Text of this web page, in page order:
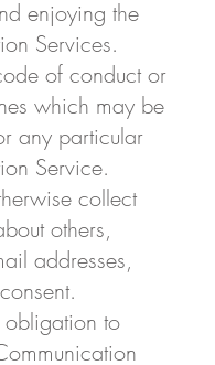
enjoying the
Services.
of conduct or
which may be
any particular
Service.
collect
others,
addresses,
to